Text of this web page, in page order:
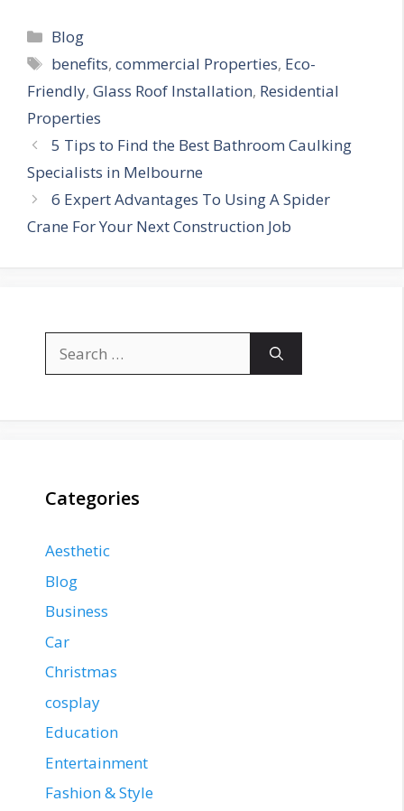
Categories
Blog
Tags
benefits,commercial Properties, Eco-
Friendly, Glass Roof Installation, Residential
Properties
5 Tips to Find the Best Bathroom Caulking
Specialists in Melbourne
6 Expert Advantages To Using A Spider
Crane For Your Next Construction Job
for:
Categories
Aesthetic
Blog
Business
Car
Christmas
cosplay
Education
Entertainment
Fashion & Style